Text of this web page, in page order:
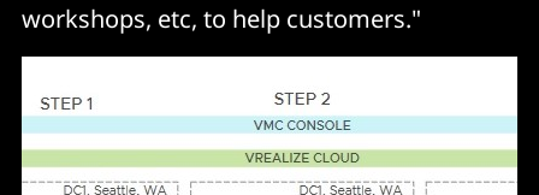
workshops, etc, to help customers."